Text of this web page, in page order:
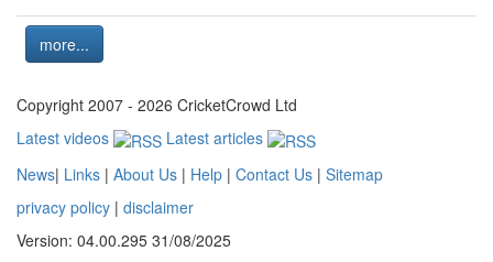
more...
Copyright 2007 - 2026 CricketCrowd Ltd
Latest videos
Latest articles
News| Links | About Us | Help | Contact Us | Sitemap
privacy policy | disclaimer
Version: 04.00.295 31/08/2025